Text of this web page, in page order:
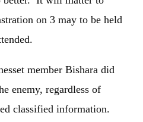
on 3 may to be held
member Bishara did
enemy, regardless of
classified information.